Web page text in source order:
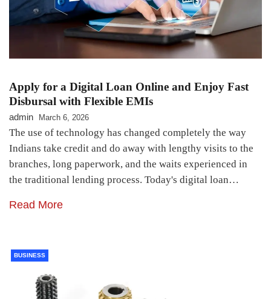
Apply for a Digital Loan Online and Enjoy Fast
Disbursal with Flexible EMIs
admin March 6, 2026
The use of technology has changed completely the way
Indians take credit and do away with lengthy visits to the
branches, long paperwork, and the waits experienced in
the traditional lending process. Today's digital loan…
Read More
BUSINESS